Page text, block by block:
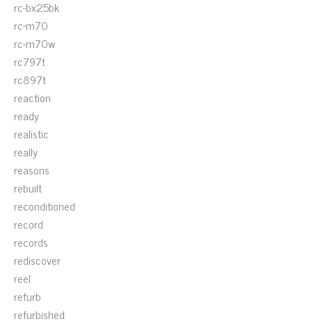
rc-bx25bk
rc-m70
rc-m70w
rc797t
rc897t
reaction
ready
realistic
really
reasons
rebuilt
reconditioned
record
records
rediscover
reel
refurb
refurbished